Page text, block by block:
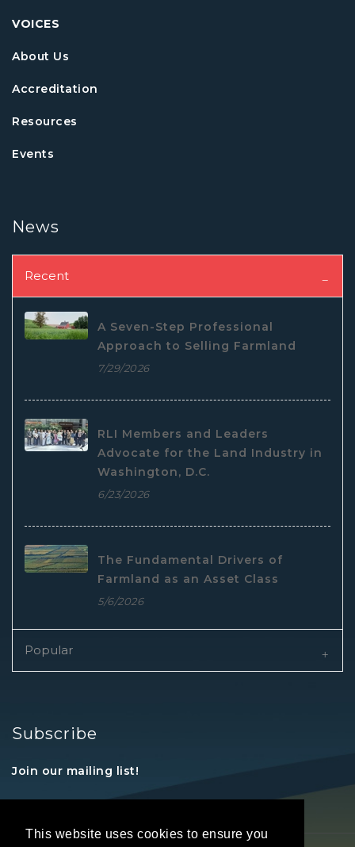
This website uses cookies to ensure you
VOICES
About Us
Accreditation
Resources
Events
News
Recent
A Seven-Step Professional
Approach to Selling Farmland
7/29/2026
RLI Members and Leaders
Advocate for the Land Industry in
Washington, D.C.
6/23/2026
The Fundamental Drivers of
Farmland as an Asset Class
5/6/2026
Popular
Subscribe
Join our mailing list!